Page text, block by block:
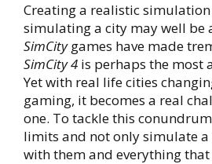
Creating a realistic
simulating a city may well be
SimCitygames have made
SimCity 4 is perhaps the most
Yet with real life cities
gaming, it becomes a real
one. To tackle this
limits and not only simulate
with them and everything